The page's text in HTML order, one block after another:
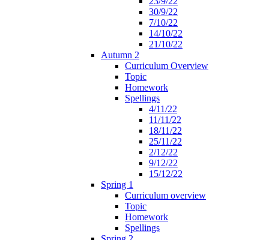
30/9/22
7/10/22
14/10/22
21/10/22
Autumn 2
Curriculum Overview
Topic
Homework
Spellings
4/11/22
11/11/22
18/11/22
25/11/22
2/12/22
9/12/22
15/12/22
Spring 1
Curriculum overview
Topic
Homework
Spellings